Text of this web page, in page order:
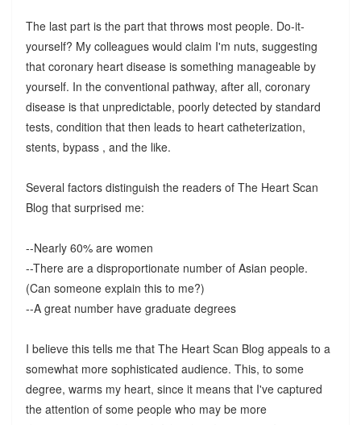
The last part is the part that throws most people. Do-it-
yourself? My colleagues would claim I'm nuts, suggesting
that coronary heart disease is something manageable by
yourself. In the conventional pathway, after all, coronary
disease is that unpredictable, poorly detected by standard
tests, condition that then leads to heart catheterization,
stents, bypass , and the like.
Several factors distinguish the readers of The Heart Scan
Blog that surprised me:
--Nearly 60% are women
--There are a disproportionate number of Asian people.
(Can someone explain this to me?)
--A great number have graduate degrees
I believe this tells me that The Heart Scan Blog appeals to a
somewhat more sophisticated audience. This, to some
degree, warms my heart, since it means that I've captured
the attention of some people who may be more